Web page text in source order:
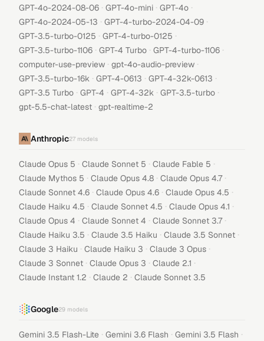
GPT-4o-2024-08-06 · GPT-4o-mini · GPT-4o ·
GPT-4o-2024-05-13 · GPT-4-turbo-2024-04-09 ·
GPT-3.5-turbo-0125 · GPT-4-turbo-0125 ·
GPT-3.5-turbo-1106 · GPT-4 Turbo · GPT-4-turbo-1106 ·
computer-use-preview · gpt-4o-audio-preview ·
GPT-3.5-turbo-16k · GPT-4-0613 · GPT-4-32k-0613 ·
GPT-3.5 Turbo · GPT-4 · GPT-4-32k · GPT-3.5-turbo ·
gpt-5.5-chat-latest · gpt-realtime-2
Anthropic27 models
Claude Opus 5 · Claude Sonnet 5 · Claude Fable 5 ·
Claude Mythos 5 · Claude Opus 4.8 · Claude Opus 4.7 ·
Claude Sonnet 4.6 · Claude Opus 4.6 · Claude Opus 4.5 ·
Claude Haiku 4.5 · Claude Sonnet 4.5 · Claude Opus 4.1 ·
Claude Opus 4 · Claude Sonnet 4 · Claude Sonnet 3.7 ·
Claude Haiku 3.5 · Claude 3.5 Haiku · Claude 3.5 Sonnet ·
Claude 3 Haiku · Claude Haiku 3 · Claude 3 Opus ·
Claude 3 Sonnet · Claude Opus 3 · Claude 2.1 ·
Claude Instant 1.2 · Claude 2 · Claude Sonnet 3.5
Google29 models
Gemini 3.5 Flash-Lite · Gemini 3.6 Flash · Gemini 3.5 Flash ·